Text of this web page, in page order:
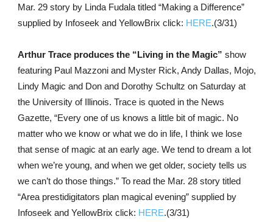
Mar. 29 story by Linda Fudala titled “Making a Difference”
supplied by Infoseek and YellowBrix click: HERE.(3/31)
Arthur Trace produces the “Living in the Magic” show
featuring Paul Mazzoni and Myster Rick, Andy Dallas, Mojo,
Lindy Magic and Don and Dorothy Schultz on Saturday at
the University of Illinois. Trace is quoted in the News
Gazette, “Every one of us knows a little bit of magic. No
matter who we know or what we do in life, I think we lose
that sense of magic at an early age. We tend to dream a lot
when we’re young, and when we get older, society tells us
we can’t do those things.” To read the Mar. 28 story titled
“Area prestidigitators plan magical evening” supplied by
Infoseek and YellowBrix click: HERE.(3/31)